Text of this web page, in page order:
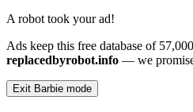
A robot took your ad!
Ads keep this free database of
replacedbyrobot.info — we
Exit Barbie mode